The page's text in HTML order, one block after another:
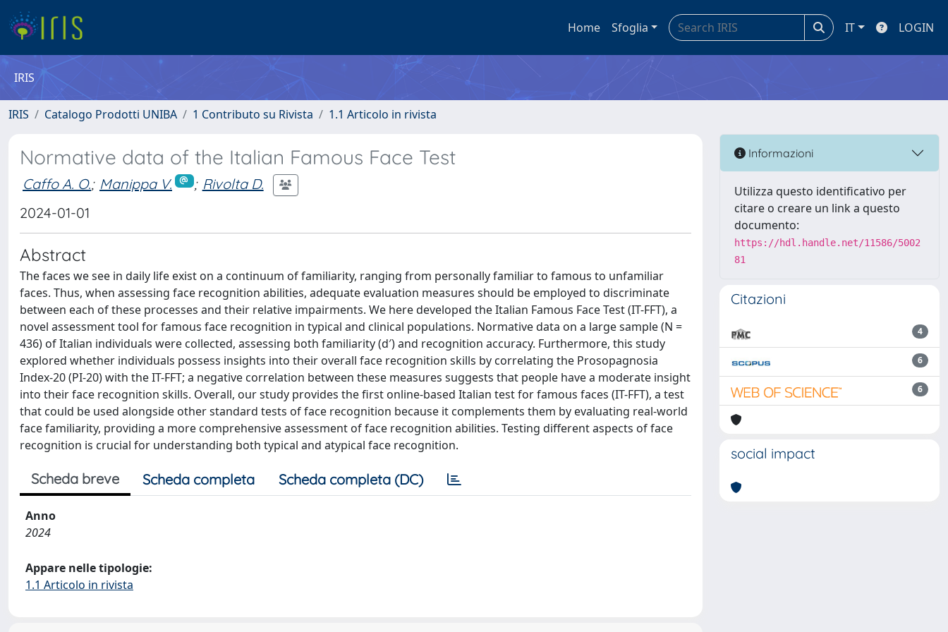
Home Sfoglia IT LOGIN
IRIS
IRIS Catalogo Prodotti UNIBA 1 Contributo su Rivista 1.1 Articolo in rivista
Normative data of the Italian Famous Face Test
Caffo A. O.; Manippa V. ; Rivolta D.
2024-01-01
Abstract
The faces we see in daily life exist on a continuum of familiarity, ranging from personally familiar to famous to unfamiliar
faces. Thus, when assessing face recognition abilities, adequate evaluation measures should be employed to discriminate
between each of these processes and their relative impairments. We here developed the Italian Famous Face Test (IT-FFT), a
novel assessment tool for famous face recognition in typical and clinical populations. Normative data on a large sample (N =
436) of Italian individuals were collected, assessing both familiarity (d′) and recognition accuracy. Furthermore, this study
explored whether individuals possess insights into their overall face recognition skills by correlating the Prosopagnosia
Index-20 (PI-20) with the IT-FFT; a negative correlation between these measures suggests that people have a moderate insight
into their face recognition skills. Overall, our study provides the first online-based Italian test for famous faces (IT-FFT), a test
that could be used alongside other standard tests of face recognition because it complements them by evaluating real-world
face familiarity, providing a more comprehensive assessment of face recognition abilities. Testing different aspects of face
recognition is crucial for understanding both typical and atypical face recognition.
Scheda breve Scheda completa Scheda completa (DC)
Anno
2024
Appare nelle tipologie:
1.1 Articolo in rivista
Informazioni
Utilizza questo identificativo per
citare o creare un link a questo
documento:
https://hdl.handle.net/11586/5002
81
Citazioni
4
6
6
social impact